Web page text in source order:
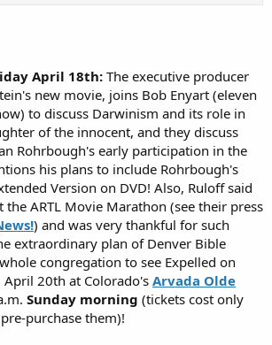
April 18th: The executive producer
new movie, joins Bob Enyart (eleven
to discuss Darwinism and its role in
of the innocent, and they discuss
Rohrbough's early participation in the
his plans to include Rohrbough's
Version on DVD! Also, Ruloff said
the ARTL Movie Marathon (see their press
) and was very thankful for such
extraordinary plan of Denver Bible
congregation to see Expelled on
April 20th at Colorado's Arvada Olde
Sunday morning (tickets cost only
purchase them)!